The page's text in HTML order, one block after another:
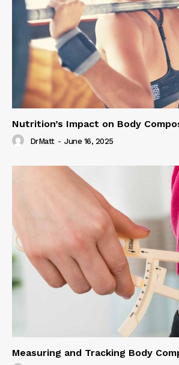
Nutrition’s Impact on Body
DrMatt - June 16, 2025
Measuring and Tracking Body